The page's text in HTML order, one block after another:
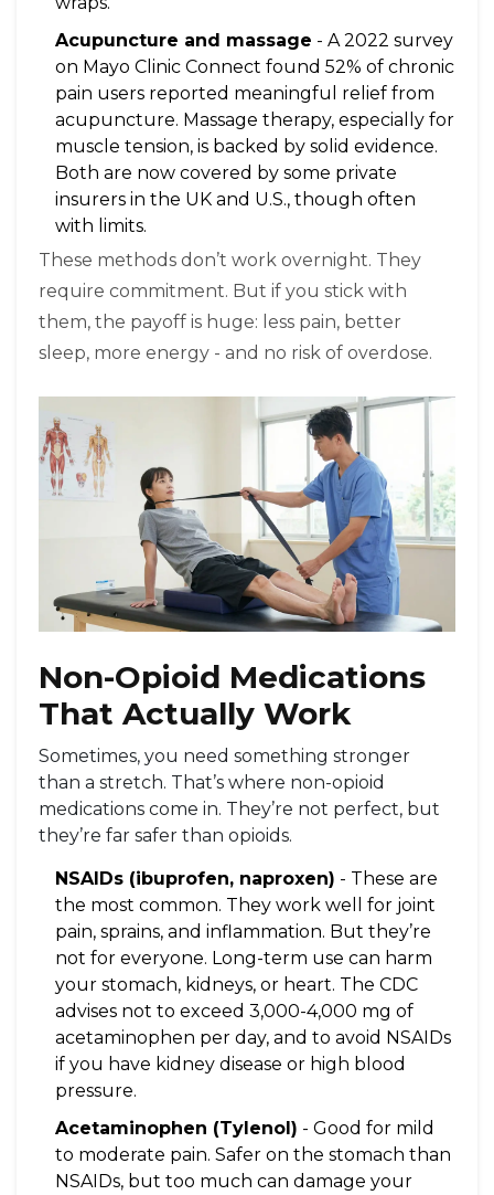
Acupuncture and massage - A 2022 survey
on Mayo Clinic Connect found 52% of chronic
pain users reported meaningful relief from
acupuncture. Massage therapy, especially for
muscle tension, is backed by solid evidence.
Both are now covered by some private
insurers in the UK and U.S., though often
with limits.
These methods don’t work overnight. They
require commitment. But if you stick with
them, the payoff is huge: less pain, better
sleep, more energy - and no risk of overdose.
Non-Opioid Medications
That Actually Work
Sometimes, you need something stronger
than a stretch. That’s where non-opioid
medications come in. They’re not perfect, but
they’re far safer than opioids.
NSAIDs (ibuprofen, naproxen) - These are
the most common. They work well for joint
pain, sprains, and inflammation. But they’re
not for everyone. Long-term use can harm
your stomach, kidneys, or heart. The CDC
advises not to exceed 3,000-4,000 mg of
acetaminophen per day, and to avoid NSAIDs
if you have kidney disease or high blood
pressure.
Acetaminophen (Tylenol) - Good for mild
to moderate pain. Safer on the stomach than
NSAIDs, but too much can damage your